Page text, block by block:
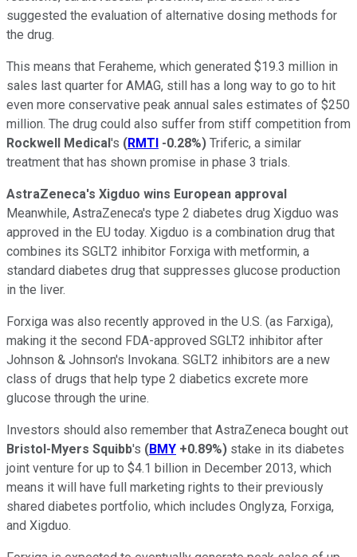
suggested the evaluation of alternative dosing methods for
the drug.
This means that Feraheme, which generated $19.3 million in
sales last quarter for AMAG, still has a long way to go to hit
even more conservative peak annual sales estimates of $250
million. The drug could also suffer from stiff competition from
Rockwell Medical's (RMTI -0.28%) Triferic, a similar
treatment that has shown promise in phase 3 trials.
AstraZeneca's Xigduo wins European approval
Meanwhile, AstraZeneca's type 2 diabetes drug Xigduo was
approved in the EU today. Xigduo is a combination drug that
combines its SGLT2 inhibitor Forxiga with metformin, a
standard diabetes drug that suppresses glucose production
in the liver.
Forxiga was also recently approved in the U.S. (as Farxiga),
making it the second FDA-approved SGLT2 inhibitor after
Johnson & Johnson's Invokana. SGLT2 inhibitors are a new
class of drugs that help type 2 diabetics excrete more
glucose through the urine.
Investors should also remember that AstraZeneca bought out
Bristol-Myers Squibb's (BMY +0.89%) stake in its diabetes
joint venture for up to $4.1 billion in December 2013, which
means it will have full marketing rights to their previously
shared diabetes portfolio, which includes Onglyza, Forxiga,
and Xigduo.